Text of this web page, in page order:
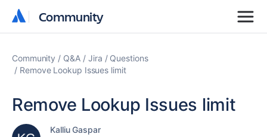
Community
Community
Community Q&A Jira
Questions
Remove Lookup Issues limit
Remove Lookup Issues limit
Kalliu Gaspar